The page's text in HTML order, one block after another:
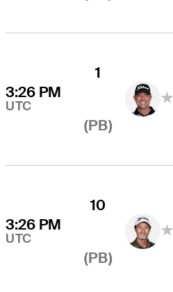
3:26 PM
UTC
1
(PB)
3:26 PM
UTC
10
(PB)